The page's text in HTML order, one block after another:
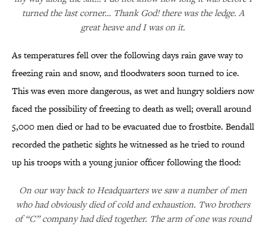
turned the last corner… Thank God! there was the ledge. A
great heave and I was on it.
As temperatures fell over the following days rain gave way to
freezing rain and snow, and floodwaters soon turned to ice.
This was even more dangerous, as wet and hungry soldiers now
faced the possibility of freezing to death as well; overall around
5,000 men died or had to be evacuated due to frostbite. Bendall
recorded the pathetic sights he witnessed as he tried to round
up his troops with a young junior officer following the flood:
On our way back to Headquarters we saw a number of men
who had obviously died of cold and exhaustion. Two brothers
of “C” company had died together. The arm of one was round